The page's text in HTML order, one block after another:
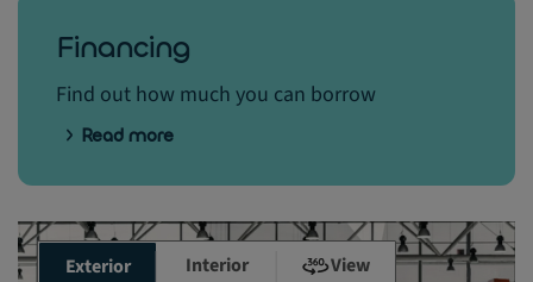
Financing
Find out how much you can borrow
Read more
Exterior Interior View